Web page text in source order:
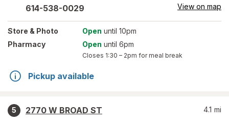
614-538-0029 View on map
Store & Photo Open until 10pm
Pharmacy
Open until 6pm
Closes 1:30 – 2pm for meal break
Pickup available
5
2770 W BROAD ST
4.1 mi